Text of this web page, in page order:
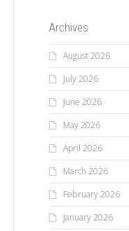
Archives
August 2026
July 2026
June 2026
May 2026
April 2026
March 2026
February 2026
January 2026